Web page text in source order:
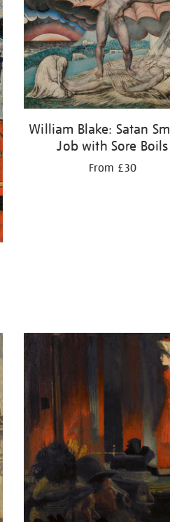
William Blake: Satan
Job with Sore Boils
From £30